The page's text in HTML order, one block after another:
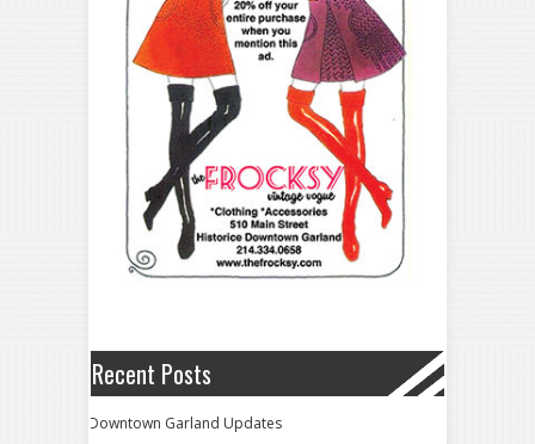
Recent Posts
Downtown Garland Updates